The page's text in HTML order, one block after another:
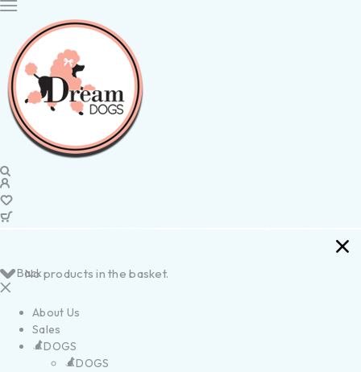
No products in the basket.
Back
About Us
Sales
DOGS
DOGS